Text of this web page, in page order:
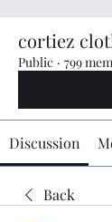
cortiez
Public · 799
Discussion
Back